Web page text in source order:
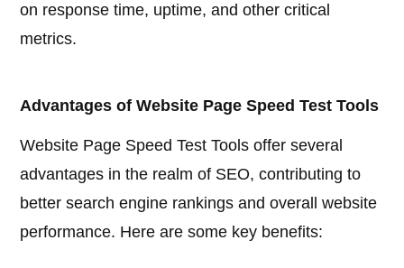
on response time, uptime, and other critical
metrics.
Advantages of Website Page Speed Test Tools
Website Page Speed Test Tools offer several
advantages in the realm of SEO, contributing to
better search engine rankings and overall website
performance. Here are some key benefits: